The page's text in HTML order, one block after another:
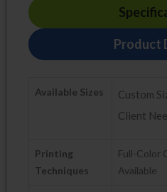
Product
Available Sizes
Custom
Client
Printing
Techniques
Full-Color
Available